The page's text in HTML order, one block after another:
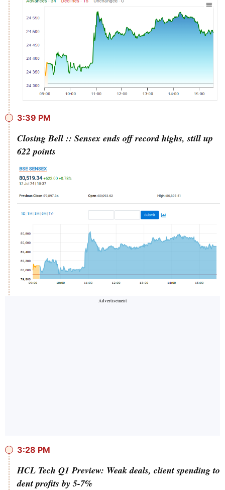
3:39 PM
Closing Bell :: Sensex ends off record highs, still up
622 points
3:28 PM
HCL Tech Q1 Preview: Weak deals, client spending to
dent profits by 5-7%